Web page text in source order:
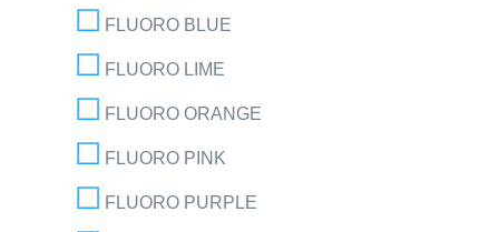
FLUORO BLUE
FLUORO LIME
FLUORO ORANGE
FLUORO PINK
FLUORO PURPLE